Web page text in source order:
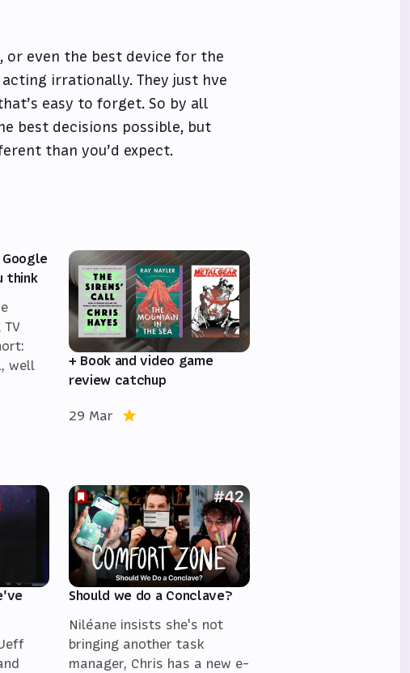
or even the best device for the
irrationally. They just hve
easy to forget. So by all
best decisions possible, but
than you’d expect.
think
well
+ Book and video game
review catchup
29 Mar
Should we do a Conclave?
Niléane insists she's not
bringing another task
manager, Chris has a new e-